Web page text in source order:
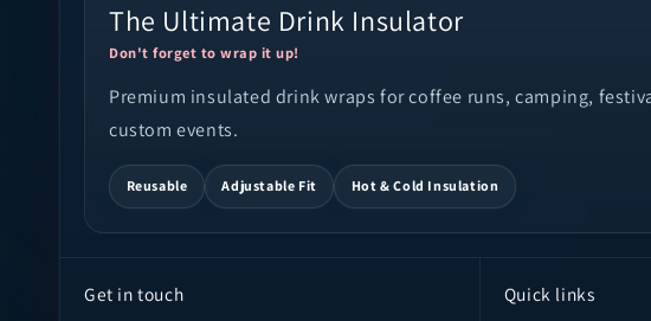
The Ultimate Drink Insulator
Don't forget to wrap it up!
Premium insulated drink wraps for coffee runs, camping,
custom events.
Reusable Adjustable Fit Hot & Cold Insulation
Get in touch Quick links